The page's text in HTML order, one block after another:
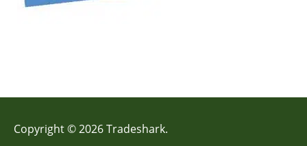
Copyright © 2026 Tradeshark.